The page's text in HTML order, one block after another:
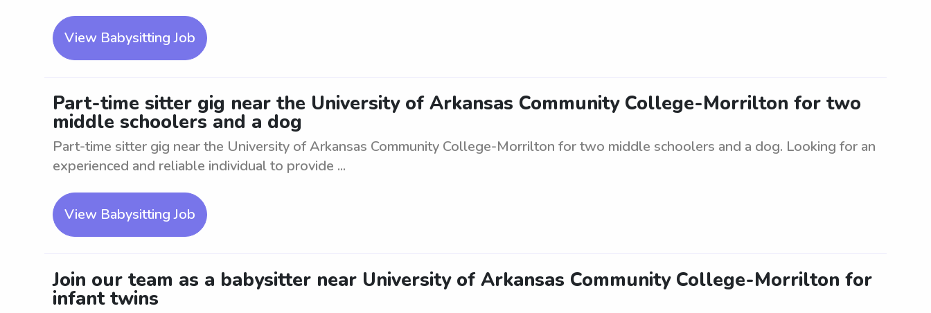
View Babysitting Job
Part-time sitter gig near the University of Arkansas Community College-Morrilton for two
middle schoolers and a dog
Part-time sitter gig near the University of Arkansas Community College-Morrilton for two middle schoolers and a dog. Looking for an
experienced and reliable individual to provide ...
View Babysitting Job
Join our team as a babysitter near University of Arkansas Community College-Morrilton for
infant twins